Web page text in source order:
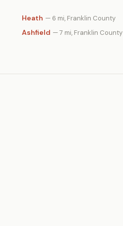
Heath — 6 mi, Franklin County
Ashfield — 7 mi, Franklin County